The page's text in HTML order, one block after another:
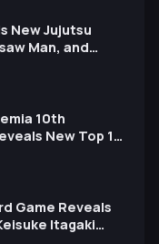
New Jujutsu
Man, and
Expo
10th
New Top 10
Game Reveals
Itagaki